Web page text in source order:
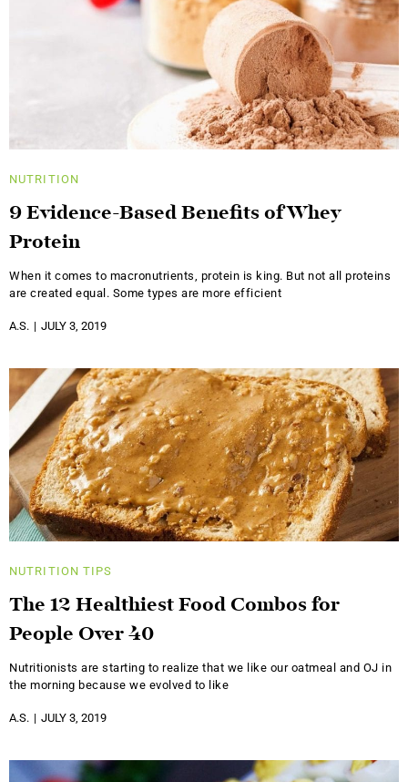
NUTRITION
9 Evidence-Based Benefits of Whey
Protein
When it comes to macronutrients, protein is king. But not all proteins
are created equal. Some types are more efficient
A.S. JULY 3, 2019
NUTRITION TIPS
The 12 Healthiest Food Combos for
People Over 40
Nutritionists are starting to realize that we like our oatmeal and OJ in
the morning because we evolved to like
A.S. JULY 3, 2019